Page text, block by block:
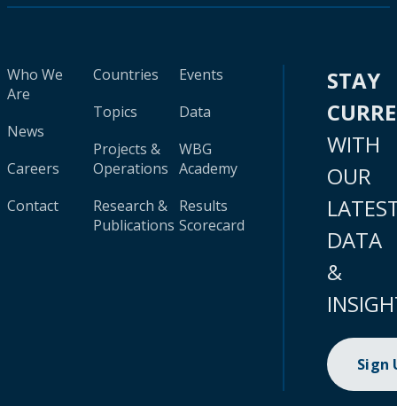
Who We
Are
News
Careers
Contact
Countries
Topics
Projects &
Operations
Research &
Publications
Events
Data
WBG
Academy
Results
Scorecard
STAY
WITH
OUR
DATA
&
Sign